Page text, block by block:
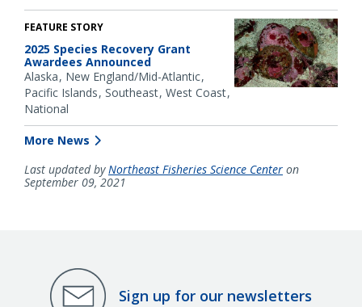
FEATURE STORY
2025 Species Recovery Grant
Awardees Announced
Alaska New England/Mid-Atlantic
Pacific Islands Southeast West Coast
National
More News
Last updated byNortheast Fisheries Science Center on
September 09, 2021
Sign up for our newsletters